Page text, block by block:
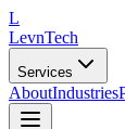
L
LevnTech
Services
AboutIndustries